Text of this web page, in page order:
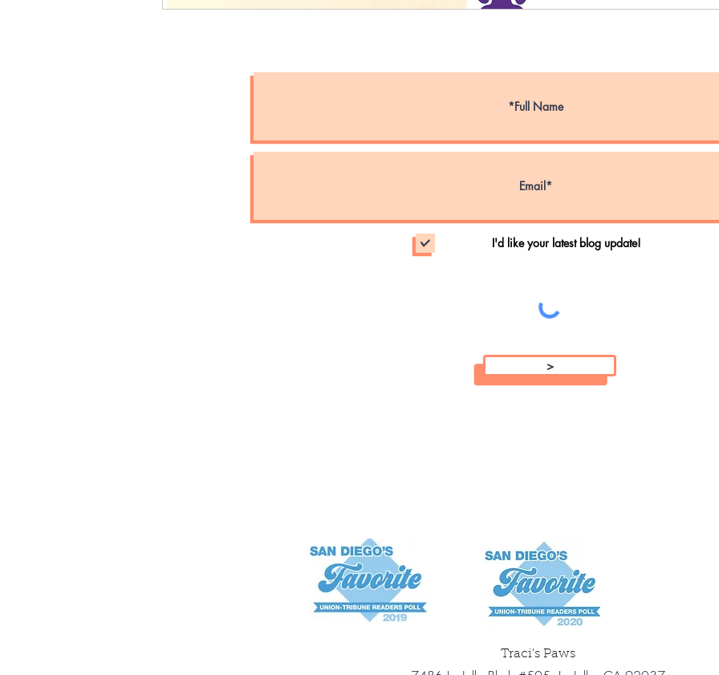
International Assistance Dog Week Service Animals Emotional
Check the Chip Day Emergency Evacuations Wildfire
Pet Hydration National Walk Your Dog Week Pet Obesity
I'd like your latest blog update!
>
Traci's Paws